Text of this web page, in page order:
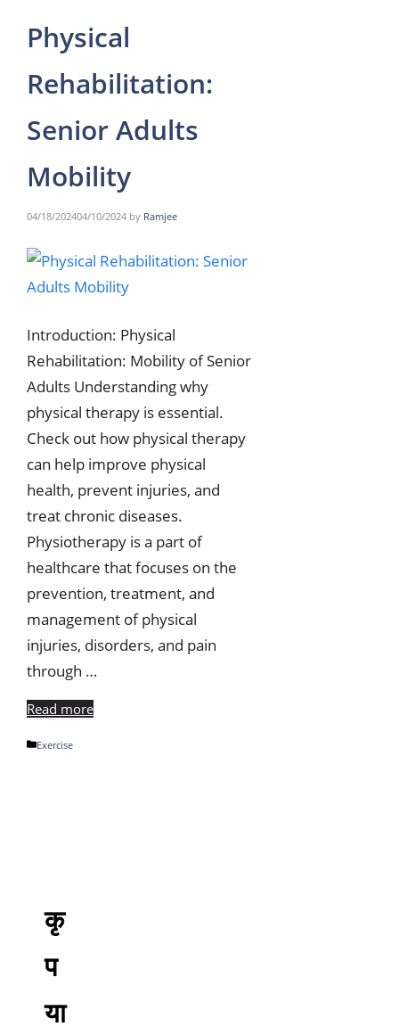
Physical
Rehabilitation:
Senior Adults
Mobility
04/18/202404/10/2024 by Ramjee
Introduction: Physical
Rehabilitation: Mobility of Senior
Adults Understanding why
physical therapy is essential.
Check out how physical therapy
can help improve physical
health, prevent injuries, and
treat chronic diseases.
Physiotherapy is a part of
healthcare that focuses on the
prevention, treatment, and
management of physical
injuries, disorders, and pain
through …
Read more
Categories
Exercise
कृ
प
या